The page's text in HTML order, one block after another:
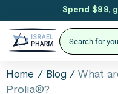
Spend $99,
Home / Blog /What
Prolia®?